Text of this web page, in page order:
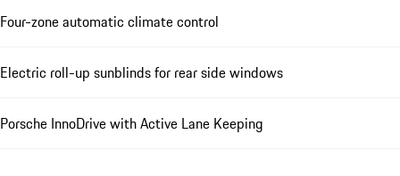
Four-zone automatic climate control
Electric roll-up sunblinds for rear side windows
Porsche InnoDrive with Active Lane Keeping